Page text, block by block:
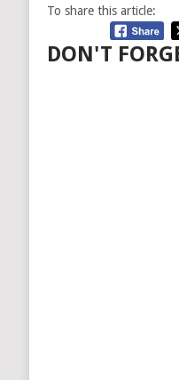
To share this article:
DON'T